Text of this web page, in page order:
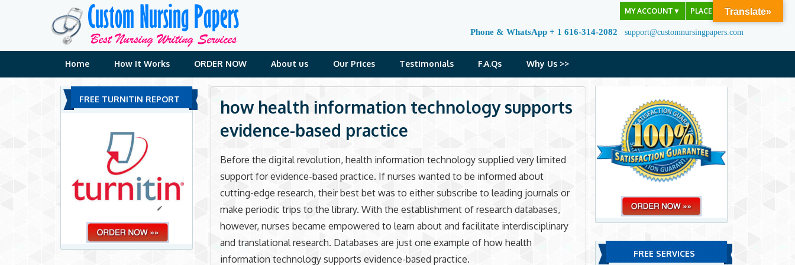
MY ACCOUNT ▼ PLACE ORDER
Phone & WhatsApp + 1 616-314-2082 support@customnursingpapers.com
Home How It Works ORDER NOW About us Our Prices Testimonials F.A.Qs Why Us >>
how health information technology supports
evidence-based practice
Before the digital revolution, health information technology supplied very limited
support for evidence-based practice. If nurses wanted to be informed about
cutting-edge research, their best bet was to either subscribe to leading journals or
make periodic trips to the library. With the establishment of research databases,
however, nurses became empowered to learn about and facilitate interdisciplinary
and translational research. Databases are just one example of how health
information technology supports evidence-based practice.
FREE TURNITIN REPORT
FREE SERVICES
Translate»